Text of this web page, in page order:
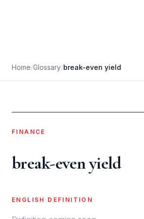
Home/Glossary/break-even yield
FINANCE
break-even yield
ENGLISH DEFINITION